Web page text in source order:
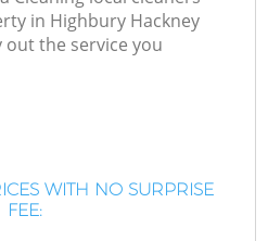
in Highbury Hackney
the service you
WITH NO SURPRISE
FEE: